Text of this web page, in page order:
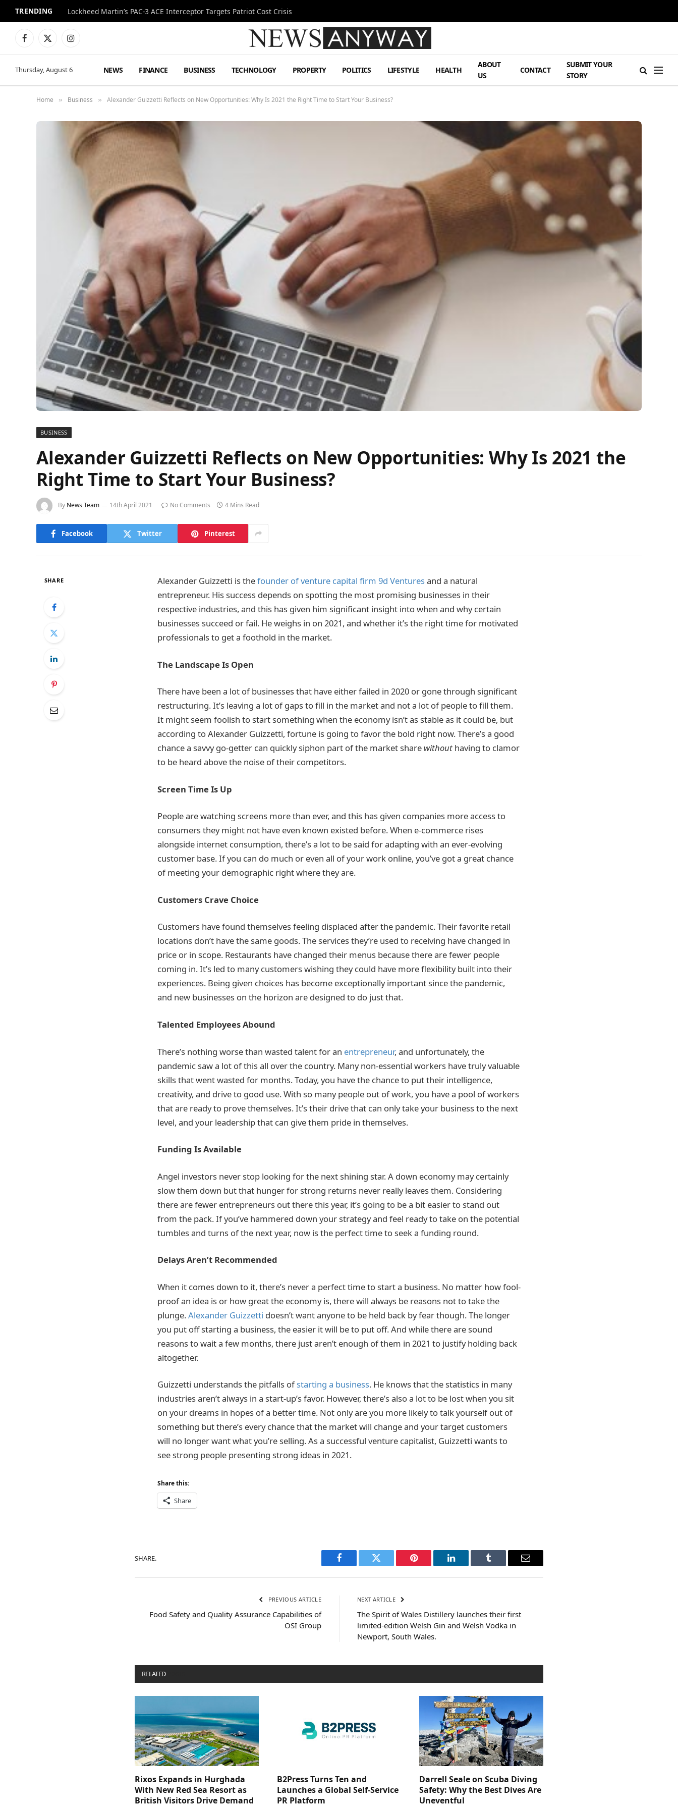
TRENDING Lockheed Martin’s PAC-3 ACE Interceptor Targets Patriot Cost Crisis
Facebook
X
Instagram
Thursday, August 6 NEWS FINANCE BUSINESS TECHNOLOGY PROPERTY POLITICS LIFESTYLE HEALTH
ABOUT
US
CONTACT
SUBMIT YOUR
STORY
Home » Business » Alexander Guizzetti Reflects on New Opportunities: Why Is 2021 the Right Time to Start Your Business?
BUSINESS
Alexander Guizzetti Reflects on New Opportunities: Why Is 2021 the
Right Time to Start Your Business?
By News Team 14th April 2021 No Comments 4 Mins Read
Facebook Twitter Pinterest
SHARE Alexander Guizzetti is thefounder of venture capital firm 9d Venturesand a natural
entrepreneur. His success depends on spotting the most promising businesses in their
respective industries, and this has given him significant insight into when and why certain
businesses succeed or fail. He weighs in on 2021, and whether it’s the right time for motivated
professionals to get a foothold in the market.
The Landscape Is Open
There have been a lot of businesses that have either failed in 2020 or gone through significant
restructuring. It’s leaving a lot of gaps to fill in the market and not a lot of people to fill them.
It might seem foolish to start something when the economy isn’t as stable as it could be, but
according to Alexander Guizzetti, fortune is going to favor the bold right now. There’s a good
chance a savvy go-getter can quickly siphon part of the market share without having to clamor
to be heard above the noise of their competitors.
Screen Time Is Up
People are watching screens more than ever, and this has given companies more access to
consumers they might not have even known existed before. When e-commerce rises
alongside internet consumption, there’s a lot to be said for adapting with an ever-evolving
customer base. If you can do much or even all of your work online, you’ve got a great chance
of meeting your demographic right where they are.
Customers Crave Choice
Customers have found themselves feeling displaced after the pandemic. Their favorite retail
locations don’t have the same goods. The services they’re used to receiving have changed in
price or in scope. Restaurants have changed their menus because there are fewer people
coming in. It’s led to many customers wishing they could have more flexibility built into their
experiences. Being given choices has become exceptionally important since the pandemic,
and new businesses on the horizon are designed to do just that.
Talented Employees Abound
There’s nothing worse than wasted talent for an entrepreneur, and unfortunately, the
pandemic saw a lot of this all over the country. Many non-essential workers have truly valuable
skills that went wasted for months. Today, you have the chance to put their intelligence,
creativity, and drive to good use. With so many people out of work, you have a pool of workers
that are ready to prove themselves. It’s their drive that can only take your business to the next
level, and your leadership that can give them pride in themselves.
Funding Is Available
Angel investors never stop looking for the next shining star. A down economy may certainly
slow them down but that hunger for strong returns never really leaves them. Considering
there are fewer entrepreneurs out there this year, it’s going to be a bit easier to stand out
from the pack. If you’ve hammered down your strategy and feel ready to take on the potential
tumbles and turns of the next year, now is the perfect time to seek a funding round.
Delays Aren’t Recommended
When it comes down to it, there’s never a perfect time to start a business. No matter how fool-
proof an idea is or how great the economy is, there will always be reasons not to take the
plunge.Alexander Guizzetti doesn’t want anyone to be held back by fear though. The longer
you put off starting a business, the easier it will be to put off. And while there are sound
reasons to wait a few months, there just aren’t enough of them in 2021 to justify holding back
altogether.
Guizzetti understands the pitfalls ofstarting a business. He knows that the statistics in many
industries aren’t always in a start-up’s favor. However, there’s also a lot to be lost when you sit
on your dreams in hopes of a better time. Not only are you more likely to talk yourself out of
something but there’s every chance that the market will change and your target customers
will no longer want what you’re selling. As a successful venture capitalist, Guizzetti wants to
see strong people presenting strong ideas in 2021.
Share this:
Share
SHARE.
Facebook Twitter Pinterest LinkedIn Tumblr Email
PREVIOUS ARTICLE
Food Safety and Quality Assurance Capabilities of
OSI Group
NEXT ARTICLE
The Spirit of Wales Distillery launches their first
limited-edition Welsh Gin and Welsh Vodka in
Newport, South Wales.
RELATED
Rixos Expands in Hurghada
With New Red Sea Resort as
British Visitors Drive Demand
B2Press Turns Ten and
Launches a Global Self-Service
PR Platform
Darrell Seale on Scuba Diving
Safety: Why the Best Dives Are
Uneventful